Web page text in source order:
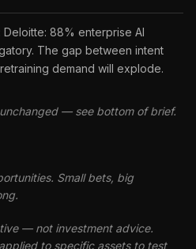
Deloitte: 88% enterprise AI
The gap between intent
demand will explode.
— see bottom of brief.
Small bets, big
— not investment advice.
to specific assets to test